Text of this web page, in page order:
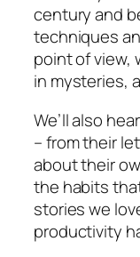
century and
techniques
point of view,
in mysteries,
We’ll also
– from their
about their
the habits
stories we
productivity